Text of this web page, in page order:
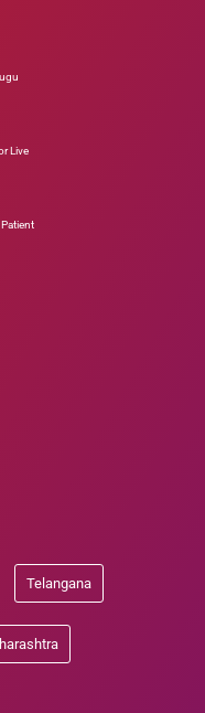
Live
Telangana